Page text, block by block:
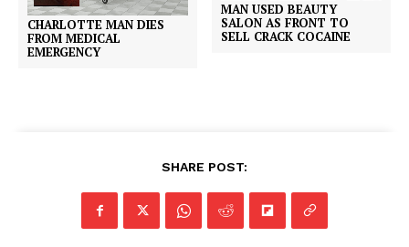
CHARLOTTE MAN DIES
FROM MEDICAL
EMERGENCY
MAN USED BEAUTY
SALON AS FRONT TO
SELL CRACK COCAINE
SHARE POST: